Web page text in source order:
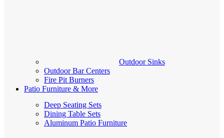
Outdoor Sinks
Outdoor Bar Centers
Fire Pit Burners
Patio Furniture & More
Deep Seating Sets
Dining Table Sets
Aluminum Patio Furniture